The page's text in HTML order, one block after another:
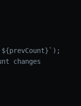
changes